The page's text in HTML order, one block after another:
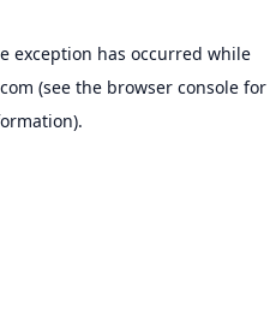
exception has occurred while
(see the browser consolefor